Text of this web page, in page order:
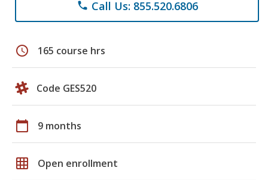
phone Call Us: 855.520.6806
schedule 165 course hrs
Code GES520
calendar_today 9 months
grid_on Open enrollment